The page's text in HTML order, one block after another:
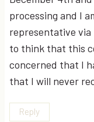
processing and I
representative via
to think that this
concerned that I
that I will never
Reply